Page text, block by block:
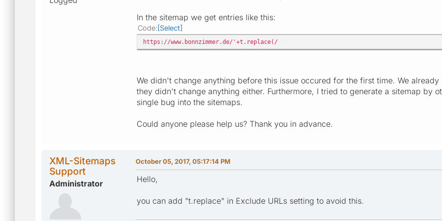
In the sitemap we get entries like this:
Code Select
https://www.bonnzimmer.de/'+t.replace(/
We didn't change anything before this issue occured for the first time. We
they didn't change anything either. Furthermore, I tried to generate a sitemap by
single bug into the sitemaps.
Could anyone please help us? Thank you in advance.
XML-Sitemaps
Support
Administrator
October 05, 2017, 05:17:14 PM
Hello,
you can add "t.replace" in Exclude URLs setting to avoid this.